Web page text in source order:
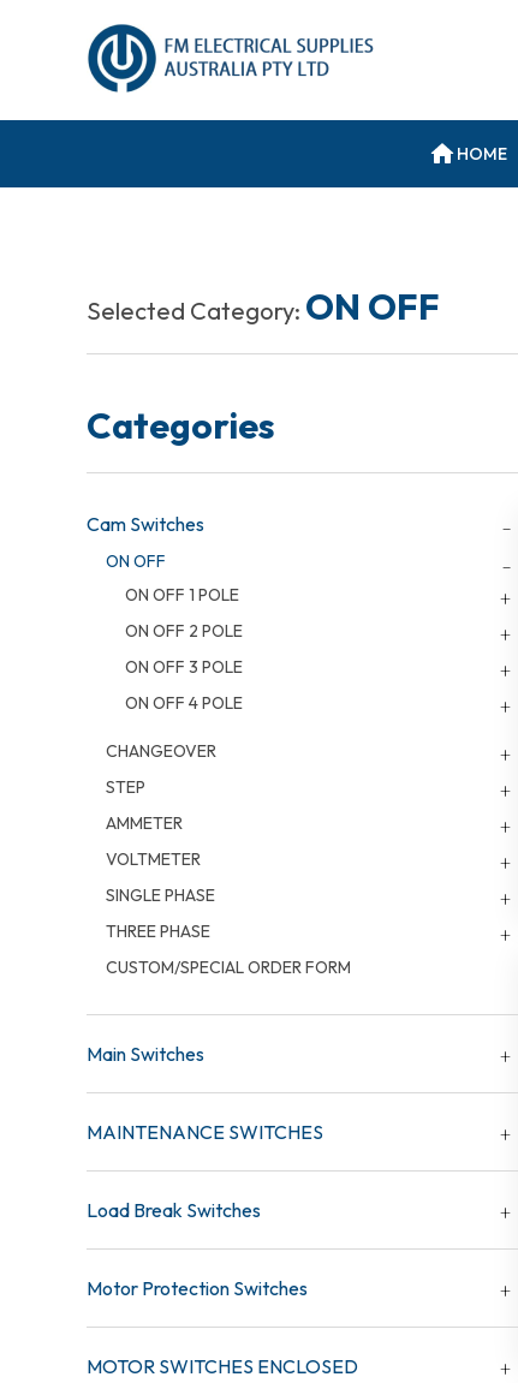
HOME
Selected Category: ON OFF
Categories
Cam Switches
ON OFF
ON OFF 1 POLE
ON OFF 2 POLE
ON OFF 3 POLE
ON OFF 4 POLE
CHANGEOVER
STEP
AMMETER
VOLTMETER
SINGLE PHASE
THREE PHASE
CUSTOM/SPECIAL ORDER FORM
Main Switches
MAINTENANCE SWITCHES
Load Break Switches
Motor Protection Switches
MOTOR SWITCHES ENCLOSED